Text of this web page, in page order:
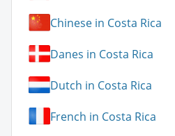
Chinese in Costa Rica
Danes in Costa Rica
Dutch in Costa Rica
French in Costa Rica